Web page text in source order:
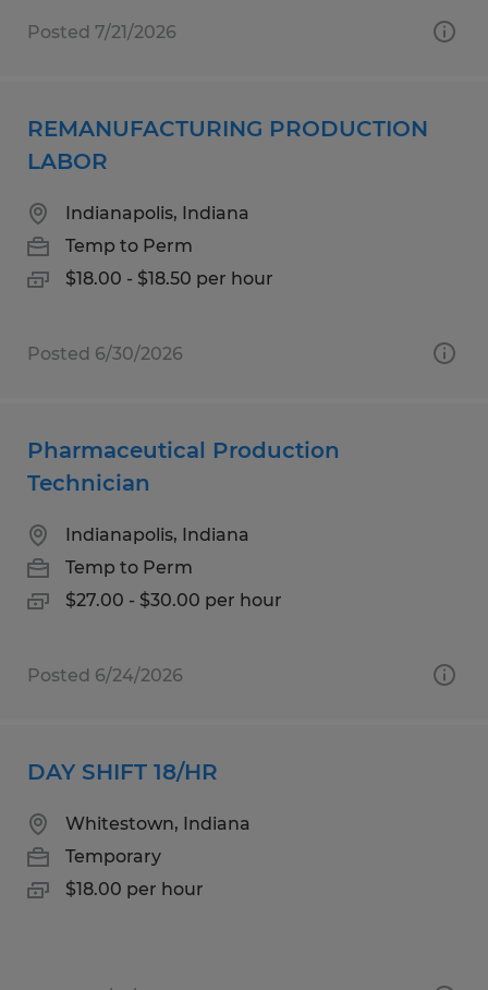
Posted 7/21/2026
REMANUFACTURING PRODUCTION
LABOR
Indianapolis, Indiana
Temp to Perm
$18.00 - $18.50 per hour
Posted 6/30/2026
Pharmaceutical Production
Technician
Indianapolis, Indiana
Temp to Perm
$27.00 - $30.00 per hour
Posted 6/24/2026
DAY SHIFT 18/HR
Whitestown, Indiana
Temporary
$18.00 per hour